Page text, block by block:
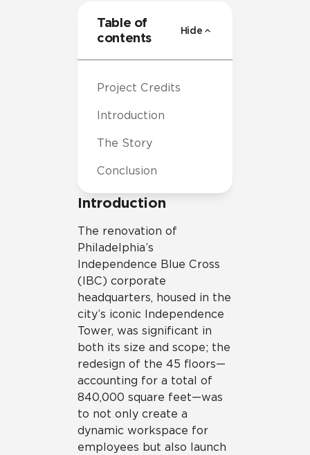
Introduction
The renovation of
Philadelphia’s
Independence Blue Cross
(IBC) corporate
headquarters, housed in the
city’s iconic Independence
Tower, was significant in
both its size and scope; the
redesign of the 45 floors—
accounting for a total of
840,000 square feet—was
to not only create a
dynamic workspace for
employees but also launch
Table of
contents
Hide
Project Credits
Introduction
The Story
Conclusion